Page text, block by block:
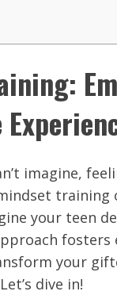
imagine,
your teen
fosters
your
dive in!